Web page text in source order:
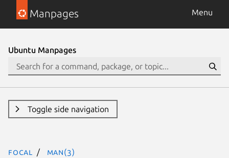
Manpages Menu
Ubuntu Manpages
Toggle side navigation
focal man(3)